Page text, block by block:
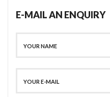
E-MAIL AN ENQUIRY